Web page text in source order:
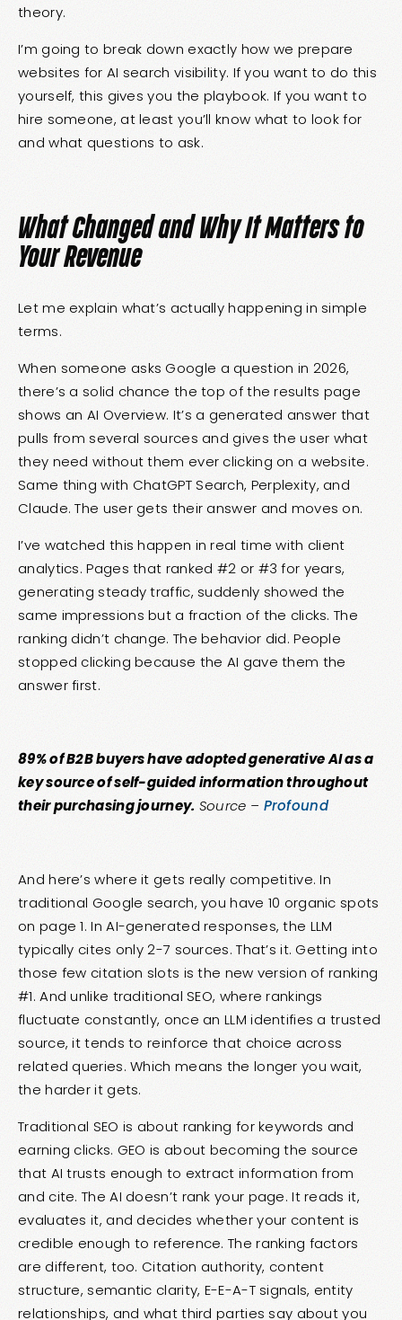
theory.
I’m going to break down exactly how we prepare
websites for AI search visibility. If you want to do this
yourself, this gives you the playbook. If you want to
hire someone, at least you’ll know what to look for
and what questions to ask.
What Changed and Why It Matters to
Your Revenue
Let me explain what’s actually happening in simple
terms.
When someone asks Google a question in 2026,
there’s a solid chance the top of the results page
shows an AI Overview. It’s a generated answer that
pulls from several sources and gives the user what
they need without them ever clicking on a website.
Same thing with ChatGPT Search, Perplexity, and
Claude. The user gets their answer and moves on.
I’ve watched this happen in real time with client
analytics. Pages that ranked #2 or #3 for years,
generating steady traffic, suddenly showed the
same impressions but a fraction of the clicks. The
ranking didn’t change. The behavior did. People
stopped clicking because the AI gave them the
answer first.
89% of B2B buyers have adopted generative AI as a
key source of self-guided information throughout
their purchasing journey. Source – Profound
And here’s where it gets really competitive. In
traditional Google search, you have 10 organic spots
on page 1. In AI-generated responses, the LLM
typically cites only 2-7 sources. That’s it. Getting into
those few citation slots is the new version of ranking
#1. And unlike traditional SEO, where rankings
fluctuate constantly, once an LLM identifies a trusted
source, it tends to reinforce that choice across
related queries. Which means the longer you wait,
the harder it gets.
Traditional SEO is about ranking for keywords and
earning clicks. GEO is about becoming the source
that AI trusts enough to extract information from
and cite. The AI doesn’t rank your page. It reads it,
evaluates it, and decides whether your content is
credible enough to reference. The ranking factors
are different, too. Citation authority, content
structure, semantic clarity, E-E-A-T signals, entity
relationships, and what third parties say about you